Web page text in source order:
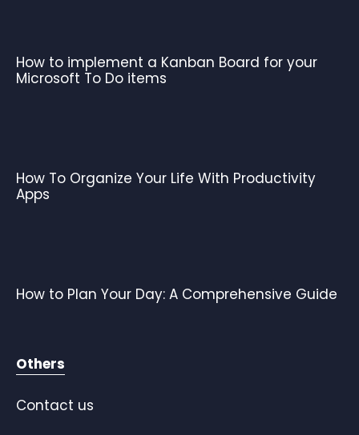
How to implement a Kanban Board for your
Microsoft To Do items
How To Organize Your Life With Productivity
Apps
How to Plan Your Day: A Comprehensive Guide
Others
Contact us